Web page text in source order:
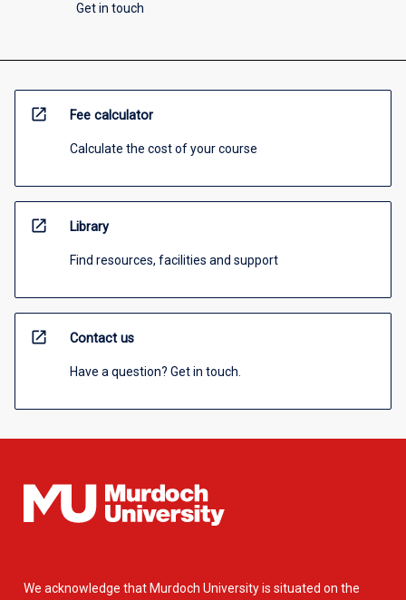
Get in touch
open_in_new Fee calculator
Calculate the cost of your course
open_in_new Library
Find resources, facilities and support
open_in_new Contact us
Have a question? Get in touch.
We acknowledge that Murdoch University is situated on the